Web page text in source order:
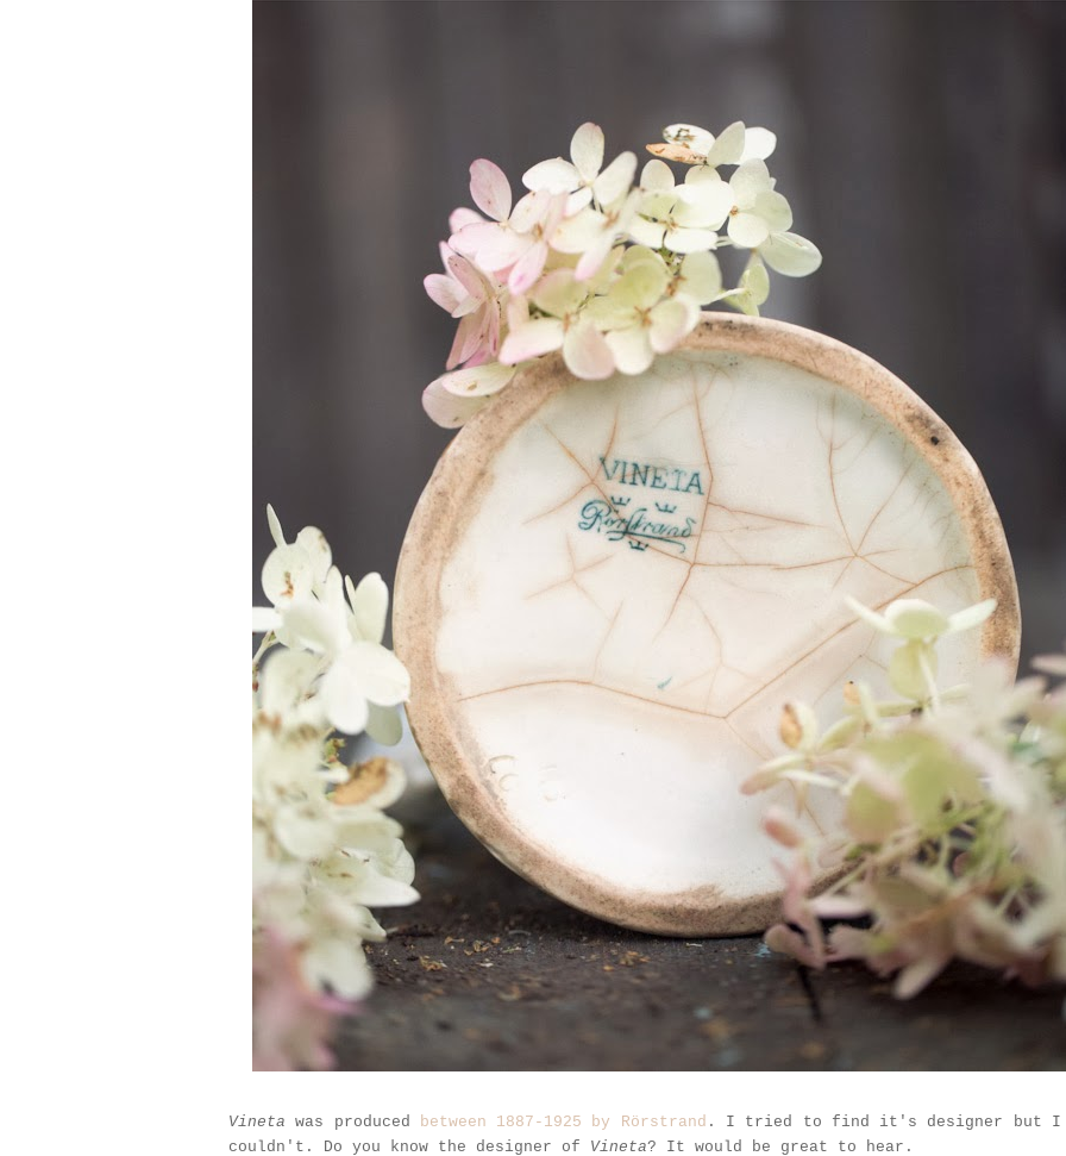
Vineta was produced between 1887-1925 by Rörstrand . I tried to find it's designer but I
couldn't. Do you know the designer of Vineta? It would be great to hear.